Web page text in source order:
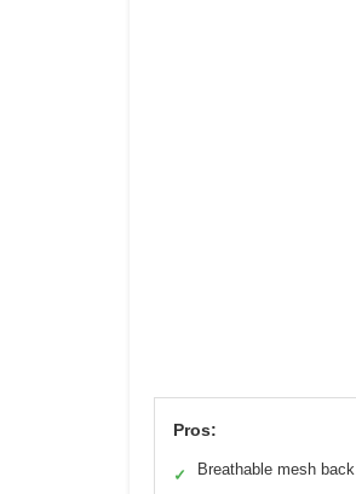
Pros:
✓ Breathable mesh back